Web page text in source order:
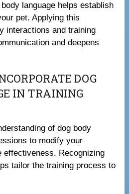
language helps establish
pet. Applying this
interactions and training
and deepens
DOG
IN TRAINING
of dog body
to modify your
effectiveness. Recognizing
tailor the training process to